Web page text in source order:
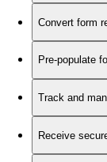
Convert form
Pre-populate
Track and
Receive